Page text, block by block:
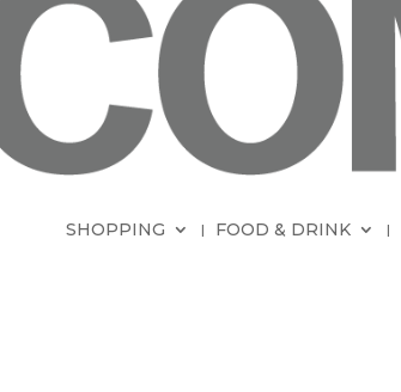
SHOPPING FOOD & DRINK